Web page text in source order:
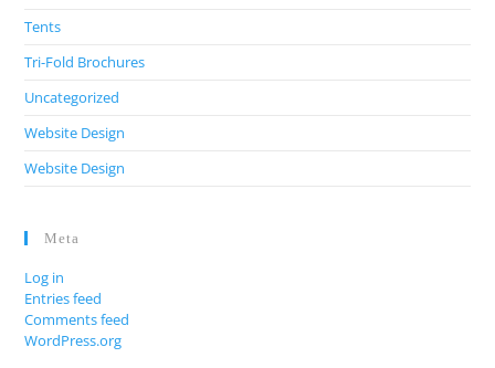
Tents
Tri-Fold Brochures
Uncategorized
Website Design
Website Design
Meta
Log in
Entries feed
Comments feed
WordPress.org